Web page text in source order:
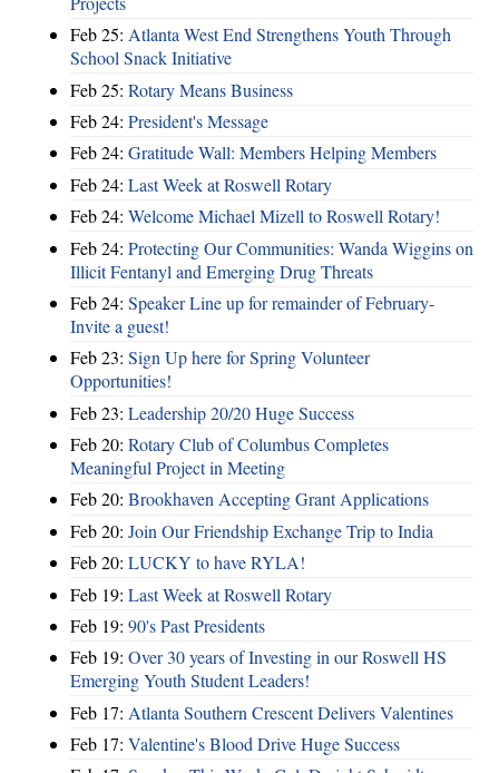
Feb 25: Atlanta West End Strengthens Youth Through
School Snack Initiative
Feb 25: Rotary Means Business
Feb 24: President's Message
Feb 24: Gratitude Wall: Members Helping Members
Feb 24: Last Week at Roswell Rotary
Feb 24: Welcome Michael Mizell to Roswell Rotary!
Feb 24: Protecting Our Communities: Wanda Wiggins on
Illicit Fentanyl and Emerging Drug Threats
Feb 24: Speaker Line up for remainder of February-
Invite a guest!
Feb 23: Sign Up here for Spring Volunteer
Opportunities!
Feb 23: Leadership 20/20 Huge Success
Feb 20: Rotary Club of Columbus Completes
Meaningful Project in Meeting
Feb 20: Brookhaven Accepting Grant Applications
Feb 20: Join Our Friendship Exchange Trip to India
Feb 20: LUCKY to have RYLA!
Feb 19: Last Week at Roswell Rotary
Feb 19: 90's Past Presidents
Feb 19: Over 30 years of Investing in our Roswell HS
Emerging Youth Student Leaders!
Feb 17: Atlanta Southern Crescent Delivers Valentines
Feb 17: Valentine's Blood Drive Huge Success